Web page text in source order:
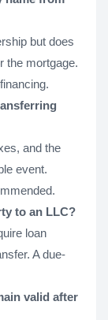
but does
the mortgage.
and the
event.
to an LLC?
loan
A due-
valid after